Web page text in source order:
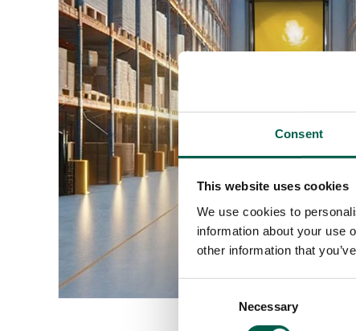
Consent
This website uses cookies
We use cookies to
information about your use
other information that
Necessary